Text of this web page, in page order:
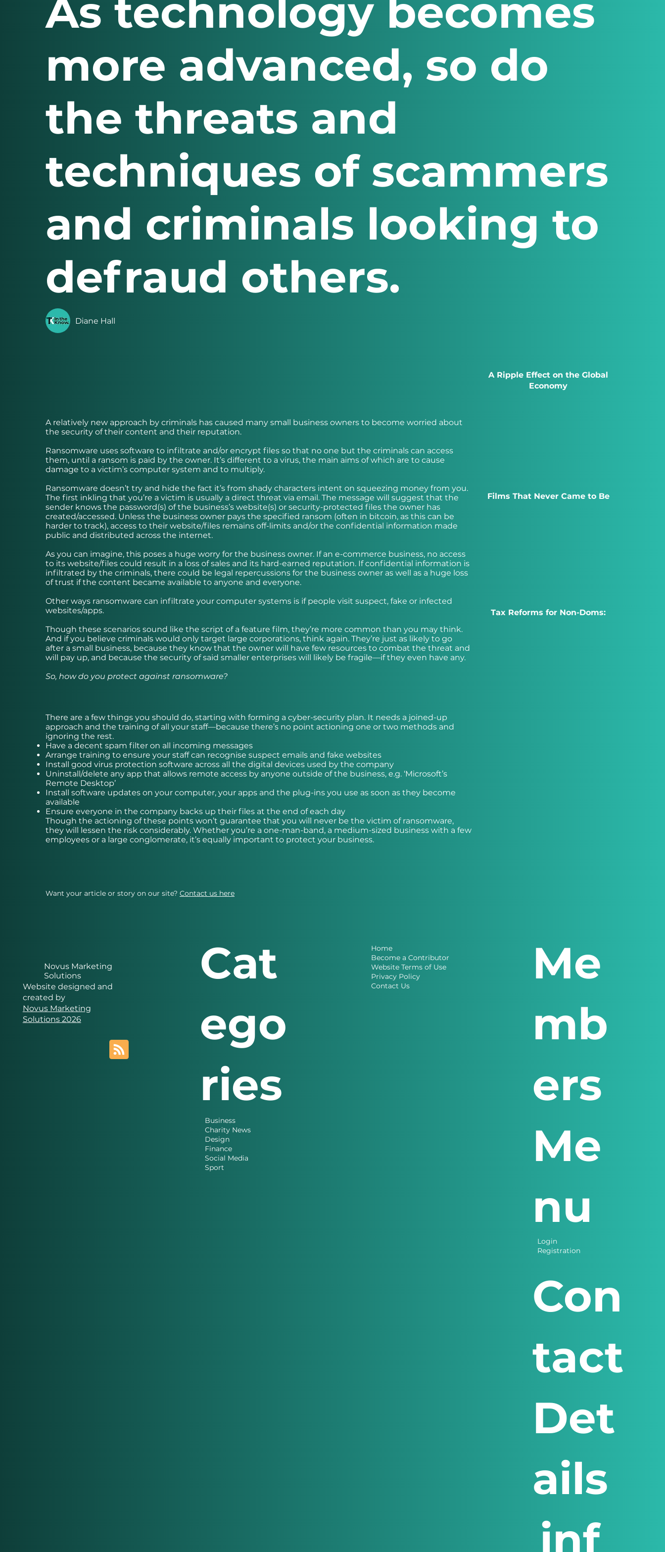
As technology becomes
more advanced, so do
the threats and
techniques of scammers
and criminals looking to
defraud others.
Diane Hall
A relatively new approach by criminals has caused many small business owners to become worried about
the security of their content and their reputation.
Ransomware uses software to infiltrate and/or encrypt files so that no one but the criminals can access
them, until a ransom is paid by the owner. It’s different to a virus, the main aims of which are to cause
damage to a victim’s computer system and to multiply.
Ransomware doesn’t try and hide the fact it’s from shady characters intent on squeezing money from you.
The first inkling that you’re a victim is usually a direct threat via email. The message will suggest that the
sender knows the password(s) of the business’s website(s) or security-protected files the owner has
created/accessed. Unless the business owner pays the specified ransom (often in bitcoin, as this can be
harder to track), access to their website/files remains off-limits and/or the confidential information made
public and distributed across the internet.
As you can imagine, this poses a huge worry for the business owner. If an e-commerce business, no access
to its website/files could result in a loss of sales and its hard-earned reputation. If confidential information is
infiltrated by the criminals, there could be legal repercussions for the business owner as well as a huge loss
of trust if the content became available to anyone and everyone.
Other ways ransomware can infiltrate your computer systems is if people visit suspect, fake or infected
websites/apps.
Though these scenarios sound like the script of a feature film, they’re more common than you may think.
And if you believe criminals would only target large corporations, think again. They’re just as likely to go
after a small business, because they know that the owner will have few resources to combat the threat and
will pay up, and because the security of said smaller enterprises will likely be fragile—if they even have any.
So, how do you protect against ransomware?
There are a few things you should do, starting with forming a cyber-security plan. It needs a joined-up
approach and the training of all your staff—because there’s no point actioning one or two methods and
ignoring the rest.
Have a decent spam filter on all incoming messages
Arrange training to ensure your staff can recognise suspect emails and fake websites
Install good virus protection software across all the digital devices used by the company
Uninstall/delete any app that allows remote access by anyone outside of the business, e.g. ‘Microsoft’s
Remote Desktop’
Install software updates on your computer, your apps and the plug-ins you use as soon as they become
available
Ensure everyone in the company backs up their files at the end of each day
Though the actioning of these points won’t guarantee that you will never be the victim of ransomware,
they will lessen the risk considerably. Whether you’re a one-man-band, a medium-sized business with a few
employees or a large conglomerate, it’s equally important to protect your business.
A Ripple Effect on the Global
Economy
Films That Never Came to Be
Tax Reforms for Non-Doms:
Want your article or story on our site? Contact us here
Novus Marketing
Solutions
Website designed and
created by
Novus Marketing
Solutions 2026
Home
Become a Contributor
Website Terms of Use
Privacy Policy
Contact Us
Cat
ego
ries
Business
Charity News
Design
Finance
Social Media
Sport
Me
mb
ers
Me
nu
Login
Registration
Con
tact
Det
ails
inf